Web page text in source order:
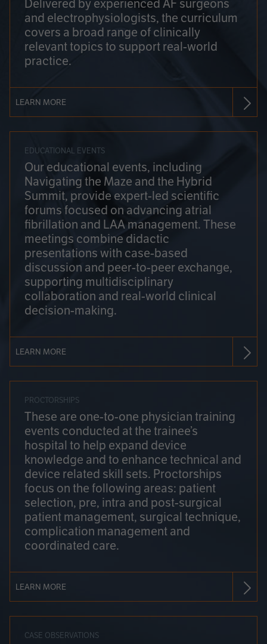
Delivered by experienced AF surgeons
and electrophysiologists, the curriculum
covers a broad range of clinically
relevant topics to support real-world
practice.
LEARN MORE
EDUCATIONAL EVENTS
Our educational events, including
Navigating the Maze and the Hybrid
Summit, provide expert-led scientific
forums focused on advancing atrial
fibrillation and LAA management. These
meetings combine didactic
presentations with case-based
discussion and peer-to-peer exchange,
supporting multidisciplinary
collaboration and real-world clinical
decision-making.
LEARN MORE
PROCTORSHIPS
These are one-to-one physician training
events conducted at the trainee’s
hospital to help expand device
knowledge and to enhance technical and
device related skill sets. Proctorships
focus on the following areas: patient
selection, pre, intra and post-surgical
patient management, surgical technique,
complication management and
coordinated care.
LEARN MORE
CASE OBSERVATIONS